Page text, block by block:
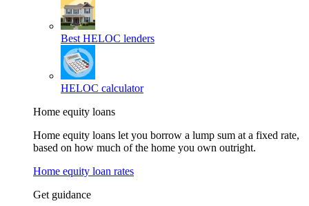
Best HELOC lenders
HELOC calculator
Home equity loans
Home equity loans let you borrow a lump sum at a fixed rate,
based on how much of the home you own outright.
Home equity loan rates
Get guidance